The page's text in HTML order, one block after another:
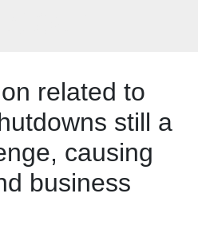
related to
still a
causing
business